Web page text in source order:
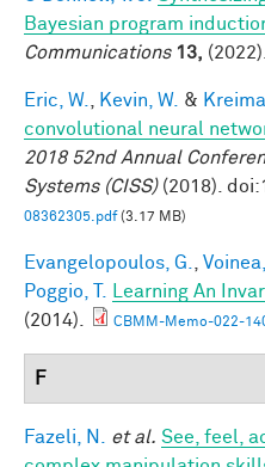
Bayesian program
Communications 13, (2022).
Eric, W. Kevin, W. &
convolutional neural
2018 52nd Annual
Systems (CISS)(2018).
08362305.pdf(3.17 MB)
Evangelopoulos, G. Voinea,
Poggio, T.
Learning An
(2014).
CBMM-Memo-022-
F
Fazeli, N. et al. See, feel,